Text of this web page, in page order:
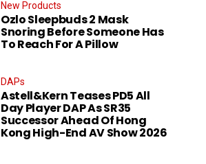
New Products
Ozlo Sleepbuds 2 Mask
Snoring Before Someone Has
To Reach For A Pillow
DAPs
Astell&Kern Teases PD5 All
Day Player DAP As SR35
Successor Ahead Of Hong
Kong High-End AV Show 2026